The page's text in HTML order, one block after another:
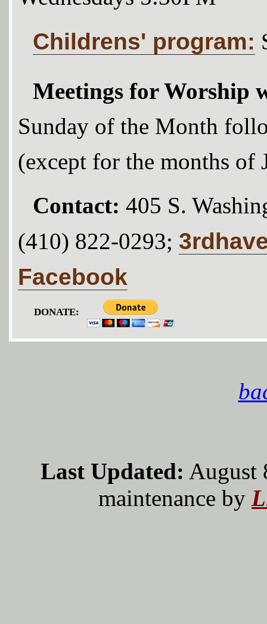
Childrens' program:
Meetings for Worship
Sunday of the Month
(except for the months of
Contact: 405 S.
(410) 822-0293;
Facebook
DONATE:
Last Updated: August
maintenance by